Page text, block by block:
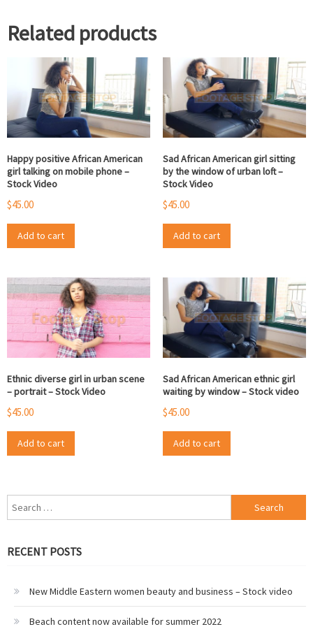
Related products
Happy positive African American
girl talking on mobile phone –
Stock Video
$45.00
Add to cart
Sad African American girl sitting
by the window of urban loft –
Stock Video
$45.00
Add to cart
Ethnic diverse girl in urban scene
– portrait – Stock Video
$45.00
Add to cart
Sad African American ethnic girl
waiting by window – Stock video
$45.00
Add to cart
Search
for:
RECENT POSTS
New Middle Eastern women beauty and business – Stock video
Beach content now available for summer 2022